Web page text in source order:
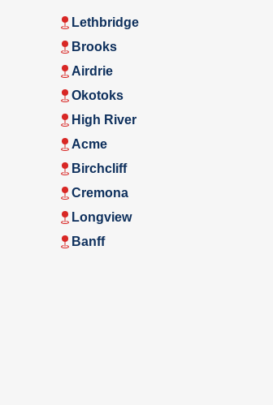
Lethbridge
Brooks
Airdrie
Okotoks
High River
Acme
Birchcliff
Cremona
Longview
Banff